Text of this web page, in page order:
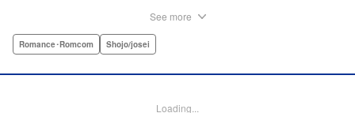
facade! No scheme is too extravagant—Souta-kun will
work: a love story about a cute but cunning childhood
See more
Romance･Romcom Shojo/josei
Loading...